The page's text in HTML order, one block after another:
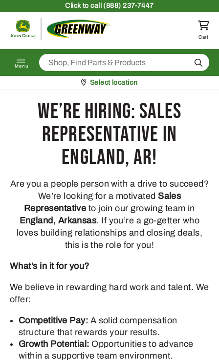
Clickto call (888) 237-7447
Return to homepage
Cart
Menu Search
Pickup at
Select location
We’re Hiring: Sales
Representative in
England, AR!
Are you a people person with a drive to succeed?
We’re looking for a motivated Sales
Representative to join our growing team in
England, Arkansas. If you’re a go-getter who
loves building relationships and closing deals,
this is the role for you!
What’s in it for you?
We believe in rewarding hard work and talent. We
offer:
Competitive Pay: A solid compensation
structure that rewards your results.
Growth Potential: Opportunities to advance
within a supportive team environment.